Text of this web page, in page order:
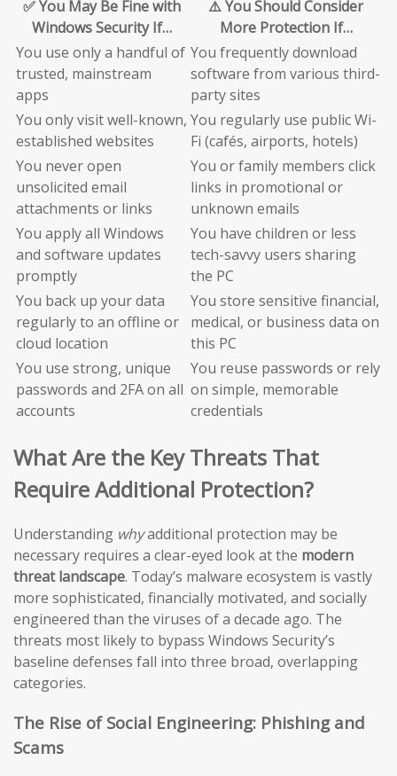
✅ You May Be Fine with
Windows Security If…
⚠️ You Should Consider
More Protection If…
You use only a handful of
trusted, mainstream
apps
You frequently download
software from various third-
party sites
You only visit well-known,
established websites
You regularly use public Wi-
Fi (cafés, airports, hotels)
You never open
unsolicited email
attachments or links
You or family members click
links in promotional or
unknown emails
You apply all Windows
and software updates
promptly
You have children or less
tech-savvy users sharing
the PC
You back up your data
regularly to an offline or
cloud location
You store sensitive financial,
medical, or business data on
this PC
You use strong, unique
passwords and 2FA on all
accounts
You reuse passwords or rely
on simple, memorable
credentials
What Are the Key Threats That
Require Additional Protection?
Understanding whyadditional protection may be
necessary requires a clear-eyed look at the modern
threat landscape. Today’s malware ecosystem is vastly
more sophisticated, financially motivated, and socially
engineered than the viruses of a decade ago. The
threats most likely to bypass Windows Security’s
baseline defenses fall into three broad, overlapping
categories.
The Rise of Social Engineering: Phishing and
Scams